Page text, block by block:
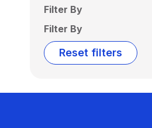
Filter By
Filter By
Reset filters